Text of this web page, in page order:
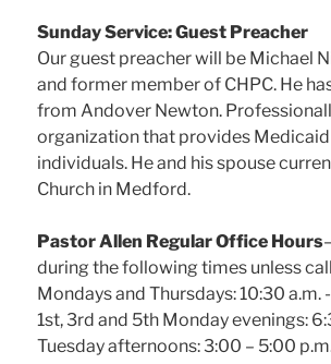
Sunday Service: Guest Preacher
Our guest preacher will be Michael
and former member of CHPC. He
from Andover Newton.
organization that provides
individuals. He and his spouse
Church in Medford.
Pastor Allen Regular Office Hours
during the following times unless
Mondays and Thursdays: 10:30 a.m.
1st, 3rd and 5th Monday evenings:
Tuesday afternoons: 3:00 – 5:00